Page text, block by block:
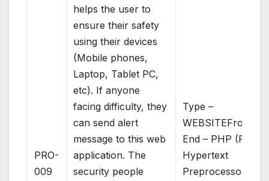
PRO-
009
helps the user to
ensure their safety
using their devices
(Mobile phones,
Laptop, Tablet PC,
etc). If anyone
facing difficulty, they
can send alert
message to this web
application. The
security people
Type –
WEBSITEFront
End – PHP (PHP:
Hypertext